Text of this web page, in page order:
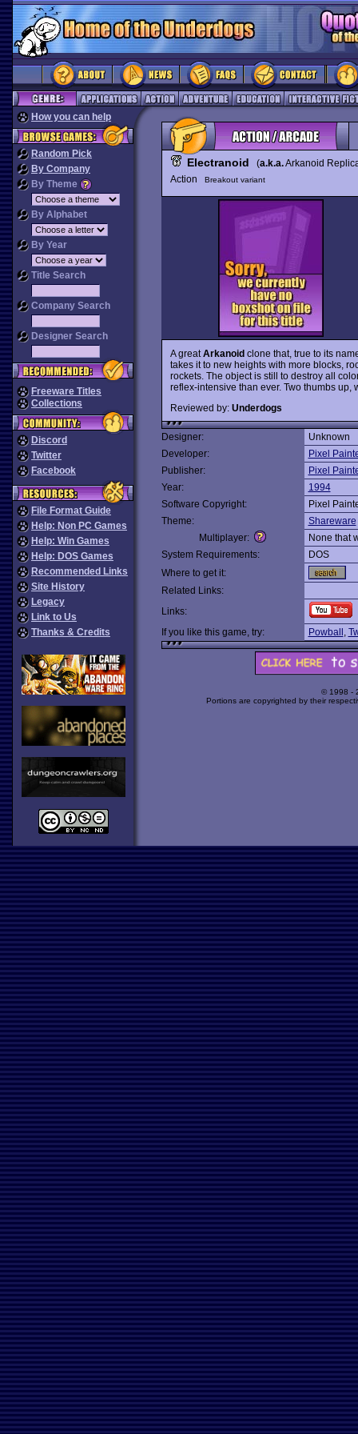
How you can help
Random Pick
By Company
By Theme
By Alphabet
By Year
Title Search
Company Search
Designer Search
Freeware Titles
Collections
Discord
Twitter
Facebook
File Format Guide
Help: Non PC Games
Help: Win Games
Help: DOS Games
Recommended Links
Site History
Legacy
Link to Us
Thanks & Credits
Electranoid (a.k.a.Arkanoid
Action
Breakout variant
A greatArkanoidclone that, true to its
takes it to new heights with more blocks,
rockets. The object is still to destroy all
reflex-intensive than ever. Two thumbs up,
Reviewed by: Underdogs
Designer:
Unknown
Developer:
Pixel
Publisher:
Pixel
Year:
1994
Software Copyright:
Pixel
Theme:
Shareware
Multiplayer:
None that
System Requirements:
DOS
Where to get it:
Related Links:
Links:
If you like this game, try:
Powball ,
© 1998 -
Portions are copyrighted by their